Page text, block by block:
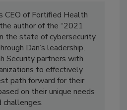
CEO of Fortified Health
author of the “2021
the state of cybersecurity
Dan’s leadership,
Security partners with
to effectively
path forward for their
on their unique needs
challenges.